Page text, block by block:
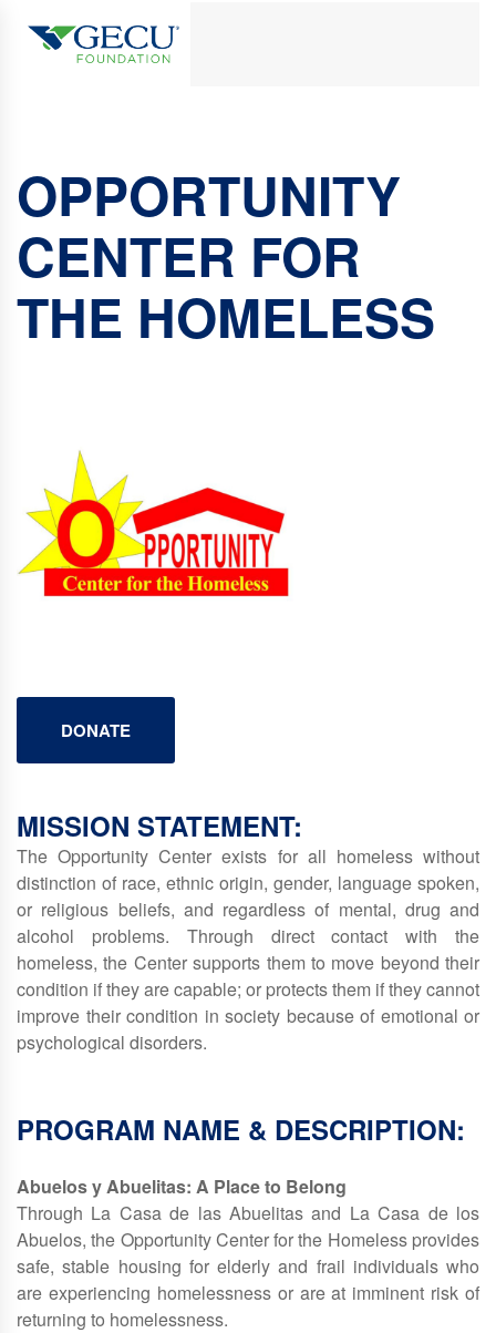
OPPORTUNITY
CENTER FOR
THE HOMELESS
DONATE
MISSION STATEMENT:
The Opportunity Center exists for all homeless without
distinction of race, ethnic origin, gender, language spoken,
or religious beliefs, and regardless of mental, drug and
alcohol problems. Through direct contact with the
homeless, the Center supports them to move beyond their
condition if they are capable; or protects them if they cannot
improve their condition in society because of emotional or
psychological disorders.
PROGRAM NAME & DESCRIPTION:
Abuelos y Abuelitas: A Place to Belong
Through La Casa de las Abuelitas and La Casa de los
Abuelos, the Opportunity Center for the Homeless provides
safe, stable housing for elderly and frail individuals who
are experiencing homelessness or are at imminent risk of
returning to homelessness.